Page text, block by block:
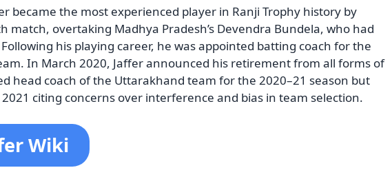
became the most experienced player in Ranji Trophy history by
match, overtaking Madhya Pradesh’s Devendra Bundela, who had
his playing career, he was appointed batting coach for the
In March 2020, Jaffer announced his retirement from all forms of
head coach of the Uttarakhand team for the 2020–21 season but
citing concerns over interference and bias in team selection.
Wiki